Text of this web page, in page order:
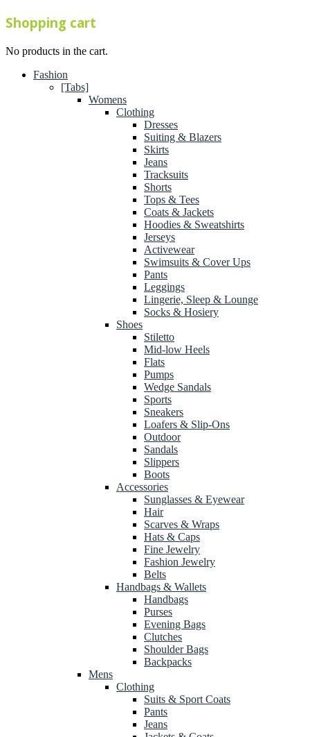
Shopping cart
No products in the cart.
Fashion
[Tabs]
Womens
Clothing
Dresses
Suiting & Blazers
Skirts
Jeans
Tracksuits
Shorts
Tops & Tees
Coats & Jackets
Hoodies & Sweatshirts
Jerseys
Activewear
Swimsuits & Cover Ups
Pants
Leggings
Lingerie, Sleep & Lounge
Socks & Hosiery
Shoes
Stiletto
Mid-low Heels
Flats
Pumps
Wedge Sandals
Sports
Sneakers
Loafers & Slip-Ons
Outdoor
Sandals
Slippers
Boots
Accessories
Sunglasses & Eyewear
Hair
Scarves & Wraps
Hats & Caps
Fine Jewelry
Fashion Jewelry
Belts
Handbags & Wallets
Handbags
Purses
Evening Bags
Clutches
Shoulder Bags
Backpacks
Mens
Clothing
Suits & Sport Coats
Pants
Jeans